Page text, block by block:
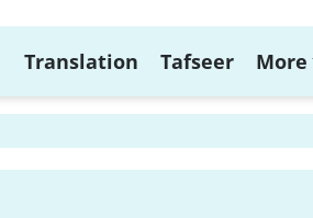
Translation Tafseer More